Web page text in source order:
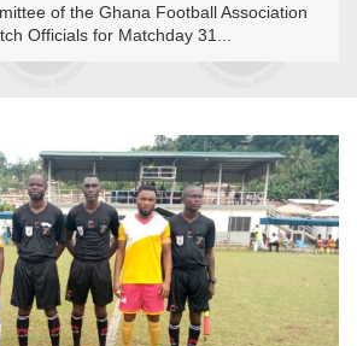
of the Ghana Football Association
Officials for Matchday 31...